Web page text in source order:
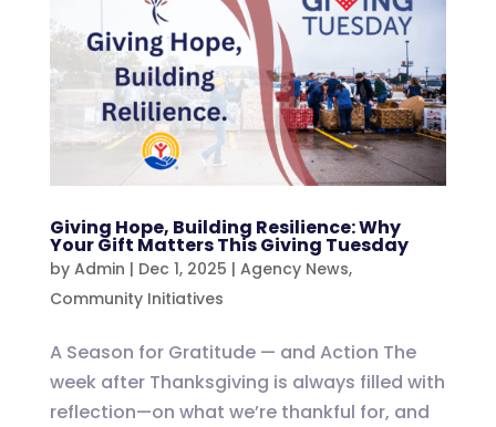
Giving Hope, Building Resilience: Why
Your Gift Matters This Giving Tuesday
by Admin | Dec 1, 2025 | Agency News,
Community Initiatives
A Season for Gratitude — and Action The
week after Thanksgiving is always filled with
reflection—on what we’re thankful for, and